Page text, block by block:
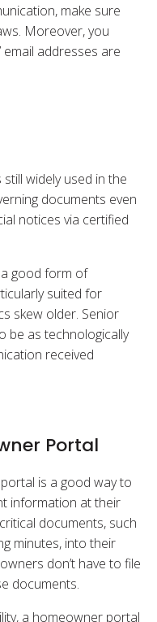
make sure
Moreover, you
addresses are
widely used in the
documents even
notices via certified
good form of
suited for
skew older. Senior
be as technologically
received
Portal
is a good way to
information at their
documents, such
minutes, into their
don’t have to file
documents.
a homeowner portal